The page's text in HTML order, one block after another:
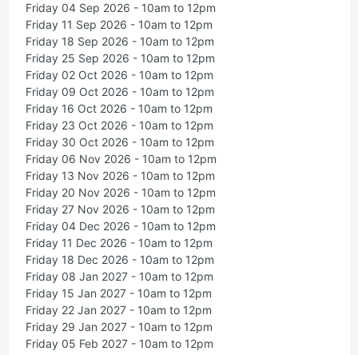
Friday 04 Sep 2026 - 10am to 12pm
Friday 11 Sep 2026 - 10am to 12pm
Friday 18 Sep 2026 - 10am to 12pm
Friday 25 Sep 2026 - 10am to 12pm
Friday 02 Oct 2026 - 10am to 12pm
Friday 09 Oct 2026 - 10am to 12pm
Friday 16 Oct 2026 - 10am to 12pm
Friday 23 Oct 2026 - 10am to 12pm
Friday 30 Oct 2026 - 10am to 12pm
Friday 06 Nov 2026 - 10am to 12pm
Friday 13 Nov 2026 - 10am to 12pm
Friday 20 Nov 2026 - 10am to 12pm
Friday 27 Nov 2026 - 10am to 12pm
Friday 04 Dec 2026 - 10am to 12pm
Friday 11 Dec 2026 - 10am to 12pm
Friday 18 Dec 2026 - 10am to 12pm
Friday 08 Jan 2027 - 10am to 12pm
Friday 15 Jan 2027 - 10am to 12pm
Friday 22 Jan 2027 - 10am to 12pm
Friday 29 Jan 2027 - 10am to 12pm
Friday 05 Feb 2027 - 10am to 12pm